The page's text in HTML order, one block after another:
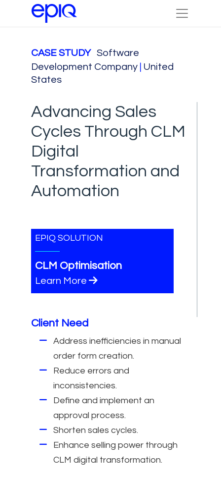
CASE STUDY Software
Development Company
United
States
Advancing Sales
Cycles Through CLM
Digital
Transformation and
Automation
EPIQ SOLUTION
CLM Optimisation
Learn More
Client Need
Address inefficiencies in manual
order form creation.
Reduce errors and
inconsistencies.
Define and implement an
approval process.
Shorten sales cycles.
Enhance selling power through
CLM digital transformation.